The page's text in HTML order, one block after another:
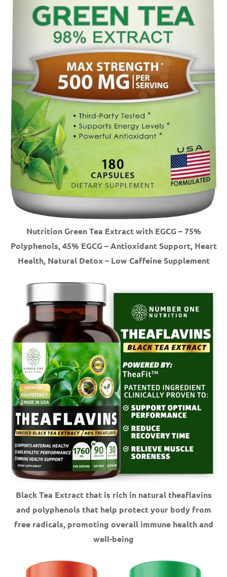
Nutrition Green Tea Extract with EGCG – 75%
Polyphenols, 45% EGCG – Antioxidant Support, Heart
Health, Natural Detox – Low Caffeine Supplement
Black Tea Extract that is rich in natural theaflavins
and polyphenols that help protect your body from
free radicals, promoting overall immune health and
well-being